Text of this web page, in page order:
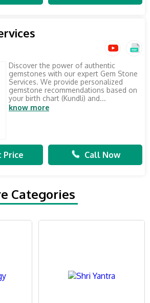
Discover the power of authentic
gemstones with our expert Gem Stone
Services. We provide personalized
gemstone recommendations based on
your birth chart (Kundli) and...
know more
Price Call Now
Categories